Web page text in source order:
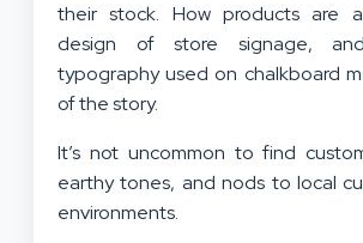
their stock. How products are
design of store signage,
typography used on chalkboard
of the story.
It’s not uncommon to find
earthy tones, and nods to local
environments.